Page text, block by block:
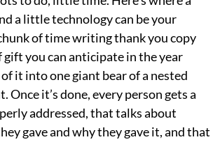
a little technology can be your
of time writing thank you copy
you can anticipate in the year
it into one giant bear of a nested
Once it’s done, every person gets a
addressed, that talks about
gave and why they gave it, and that